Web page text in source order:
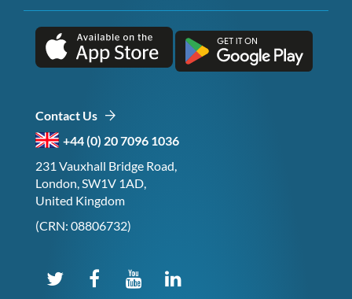
Contact Us
+44 (0) 20 7096 1036
231 Vauxhall Bridge Road,
London, SW1V 1AD,
United Kingdom
(CRN: 08806732)